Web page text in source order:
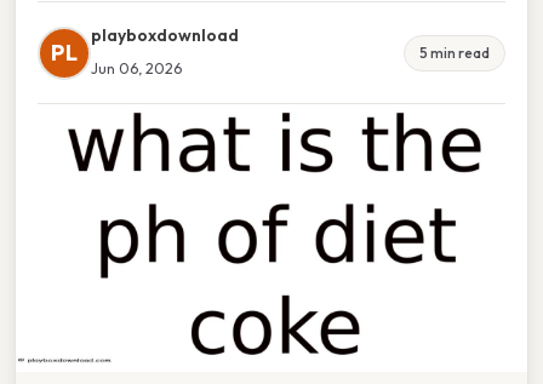
PL
playboxdownload
Jun 06, 2026
5 min read